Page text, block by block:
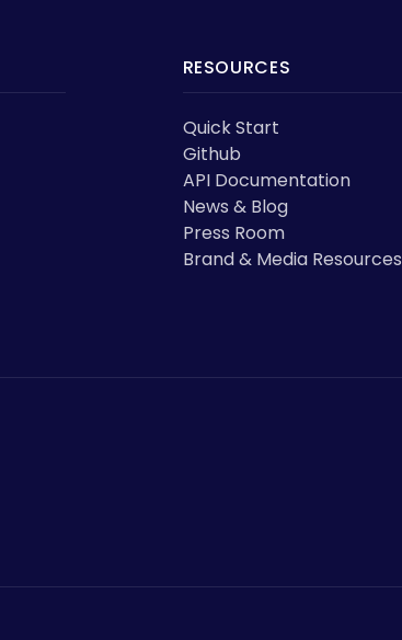
RESOURCES
Quick Start
Github
API Documentation
News & Blog
Press Room
Brand & Media Resources